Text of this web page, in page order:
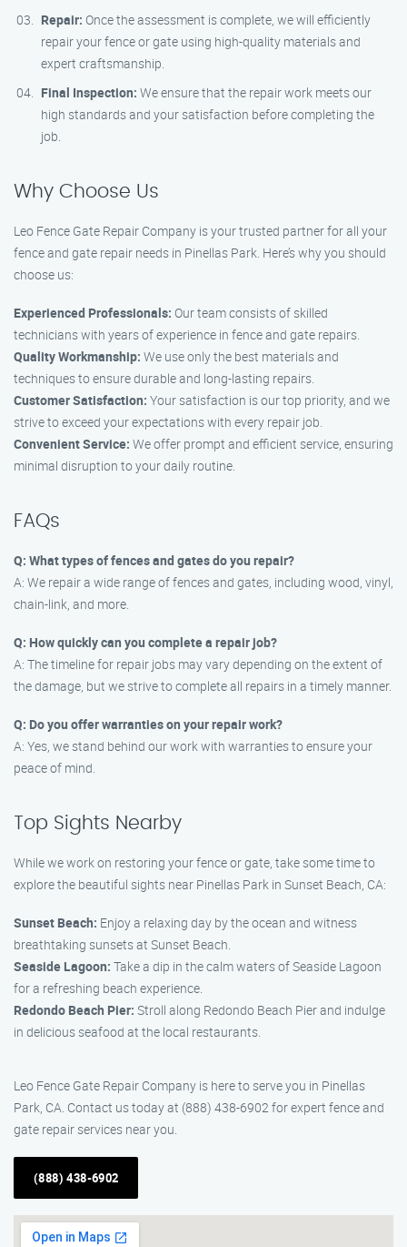
Repair: Once the assessment is complete, we will efficiently
repair your fence or gate using high-quality materials and
expert craftsmanship.
Final Inspection: We ensure that the repair work meets our
high standards and your satisfaction before completing the
job.
Why Choose Us
Leo Fence Gate Repair Company is your trusted partner for all your
fence and gate repair needs in Pinellas Park. Here’s why you should
choose us:
Experienced Professionals: Our team consists of skilled
technicians with years of experience in fence and gate repairs.
Quality Workmanship: We use only the best materials and
techniques to ensure durable and long-lasting repairs.
Customer Satisfaction: Your satisfaction is our top priority, and we
strive to exceed your expectations with every repair job.
Convenient Service: We offer prompt and efficient service, ensuring
minimal disruption to your daily routine.
FAQs
Q: What types of fences and gates do you repair?
A: We repair a wide range of fences and gates, including wood, vinyl,
chain-link, and more.
Q: How quickly can you complete a repair job?
A: The timeline for repair jobs may vary depending on the extent of
the damage, but we strive to complete all repairs in a timely manner.
Q: Do you offer warranties on your repair work?
A: Yes, we stand behind our work with warranties to ensure your
peace of mind.
Top Sights Nearby
While we work on restoring your fence or gate, take some time to
explore the beautiful sights near Pinellas Park in Sunset Beach, CA:
Sunset Beach: Enjoy a relaxing day by the ocean and witness
breathtaking sunsets at Sunset Beach.
Seaside Lagoon: Take a dip in the calm waters of Seaside Lagoon
for a refreshing beach experience.
Redondo Beach Pier: Stroll along Redondo Beach Pier and indulge
in delicious seafood at the local restaurants.
Leo Fence Gate Repair Company is here to serve you in Pinellas
Park, CA. Contact us today at (888) 438-6902 for expert fence and
gate repair services near you.
(888) 438-6902